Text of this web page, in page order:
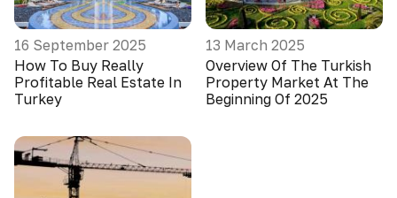
16 September 2025
How To Buy Really
Profitable Real Estate In
Turkey
13 March 2025
Overview Of The Turkish
Property Market At The
Beginning Of 2025